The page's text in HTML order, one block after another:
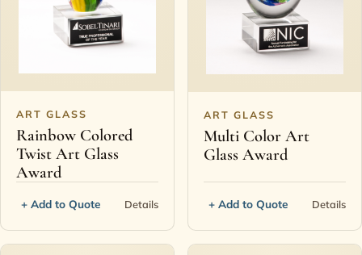
ART GLASS
Rainbow Colored
Twist Art Glass
Award
+ Add to Quote Details
ART GLASS
Multi Color Art
Glass Award
+ Add to Quote Details